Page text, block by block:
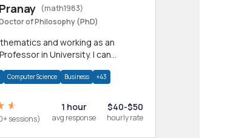
Pranay (math1983)
of Philosophy (PhD)
and working as an
in University. I can
Computer Science Business +43
sessions)
1 hour
avg response
$40-$50
hourly rate